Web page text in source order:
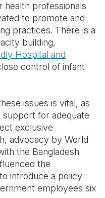
health professionals
to promote and
practices. There is a
building,
Hospital and
control of infant
issues is vital, as
support for adequate
exclusive
advocacy by World
the Bangladesh
the
introduce a policy
employees six